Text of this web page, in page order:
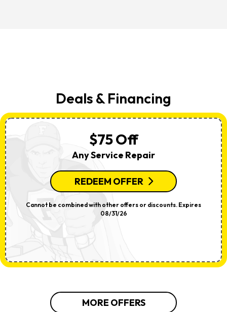
Deals & Financing
$75 Off
Any Service Repair
REDEEM OFFER
Cannot be combined with other offers or discounts. Expires
08/31/26
MORE OFFERS